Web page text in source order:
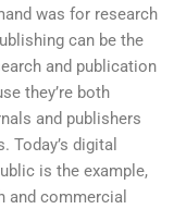
was for research
can be the
and publication
they’re both
and publishers
Today’s digital
is the example,
and commercial